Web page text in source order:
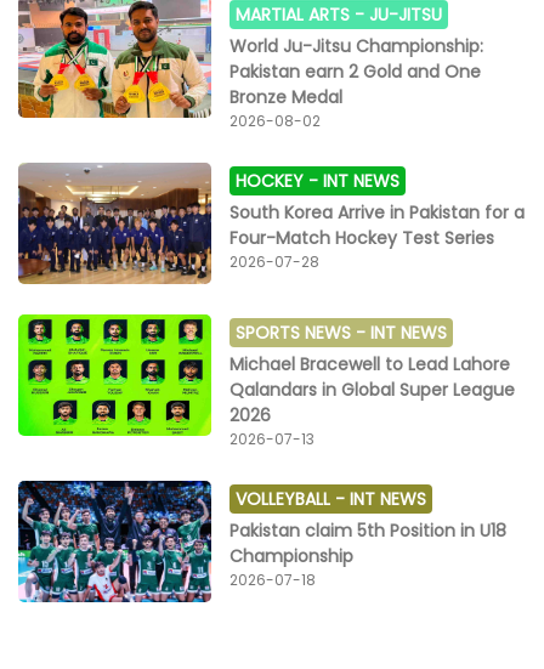
MARTIAL ARTS - JU-JITSU
World Ju-Jitsu Championship:
Pakistan earn 2 Gold and One
Bronze Medal
2026-08-02
HOCKEY -INT NEWS
South Korea Arrive in Pakistan for a
Four-Match Hockey Test Series
2026-07-28
SPORTS NEWS -INT NEWS
Michael Bracewell to Lead Lahore
Qalandars in Global Super League
2026
2026-07-13
VOLLEYBALL -INT NEWS
Pakistan claim 5th Position in U18
Championship
2026-07-18